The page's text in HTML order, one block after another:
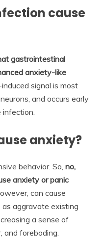
cause
gastrointestinal
anxiety-like
induced signal is most
and occurs early
anxiety?
behavior. So, no,
anxiety or panic
can cause
aggravate existing
a sense of
and foreboding.